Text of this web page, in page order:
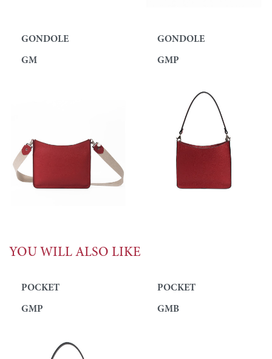
GONDOLE
GM
GONDOLE
GMP
YOU WILL ALSO LIKE
POCKET
GMP
POCKET
GMB